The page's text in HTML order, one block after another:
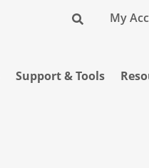
My
Support & Tools